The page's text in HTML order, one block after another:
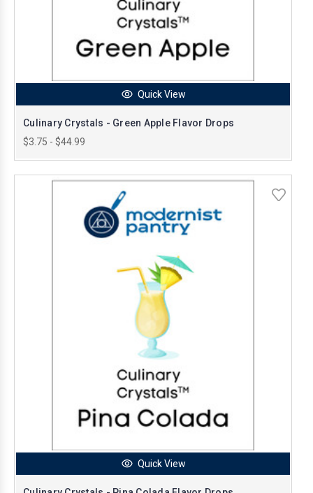
Quick View
Culinary Crystals - Green Apple Flavor Drops
$3.75 - $44.99
Quick View